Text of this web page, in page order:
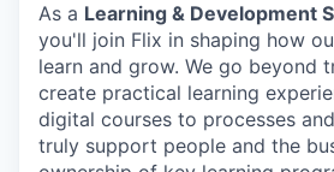
As a Learning & Development
you'll join Flix in shaping how
learn and grow. We go beyond
create practical learning
digital courses to processes
truly support people and the